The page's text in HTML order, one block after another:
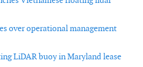
over operational management
LiDAR buoy in Maryland lease